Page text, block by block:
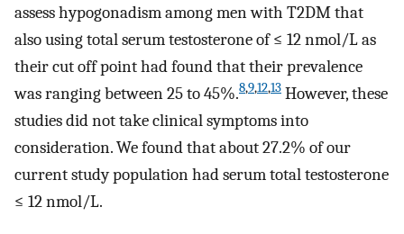
assess hypogonadism among men with T2DM that
also using total serum testosterone of ≤ 12 nmol/L as
their cut off point had found that their prevalence
was ranging between 25 to 45%.8,9,12,13 However, these
studies did not take clinical symptoms into
consideration. We found that about 27.2% of our
current study population had serum total testosterone
≤ 12 nmol/L.